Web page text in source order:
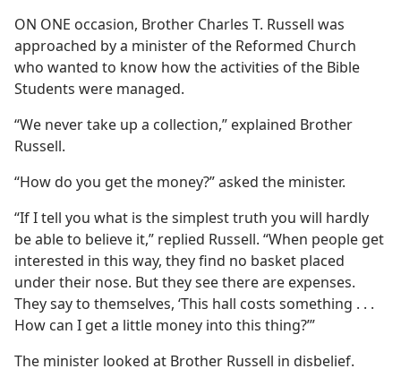
ON ONE occasion, Brother Charles T. Russell was
approached by a minister of the Reformed Church
who wanted to know how the activities of the Bible
Students were managed.
“We never take up a collection,” explained Brother
Russell.
“How do you get the money?” asked the minister.
“If I tell you what is the simplest truth you will hardly
be able to believe it,” replied Russell. “When people get
interested in this way, they find no basket placed
under their nose. But they see there are expenses.
They say to themselves, ‘This hall costs something . . .
How can I get a little money into this thing?’”
The minister looked at Brother Russell in disbelief.